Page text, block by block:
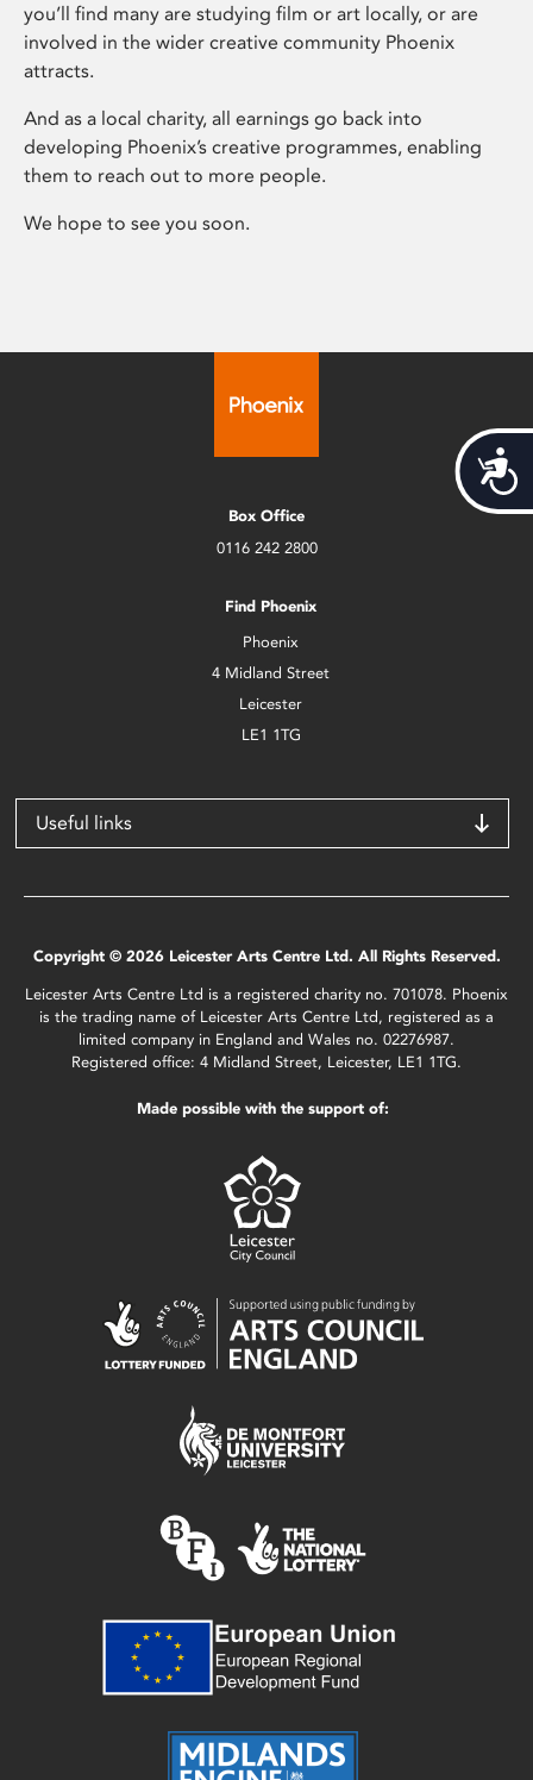
you’ll find many are studying film or art locally, or are
involved in the wider creative community Phoenix
attracts.
And as a local charity, all earnings go back into
developing Phoenix’s creative programmes, enabling
them to reach out to more people.
We hope to see you soon.
Box Office
0116 242 2800
Find Phoenix
Phoenix
4 Midland Street
Leicester
LE1 1TG
Useful links
Copyright © 2026 Leicester Arts Centre Ltd. All Rights Reserved.
Leicester Arts Centre Ltd is a registered charity no. 701078. Phoenix
is the trading name of Leicester Arts Centre Ltd, registered as a
limited company in England and Wales no. 02276987.
Registered office: 4 Midland Street, Leicester, LE1 1TG.
Made possible with the support of: